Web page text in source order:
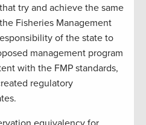
try and achieve the same
Fisheries Management
of the state to
management program
with the FMP standards,
regulatory